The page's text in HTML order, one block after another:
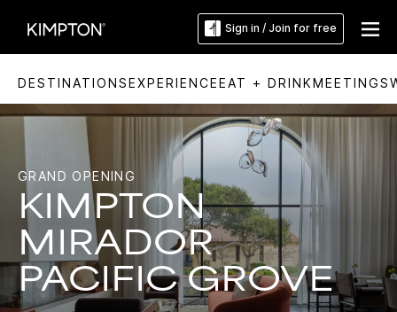
Sign in / Join for free
DESTINATIONSEXPERIENCEEAT + DRINKMEETINGS
Slide
3
with
Kimpton
GRAND OPENING
KIMPTON
MIRADOR
PACIFIC GROVE